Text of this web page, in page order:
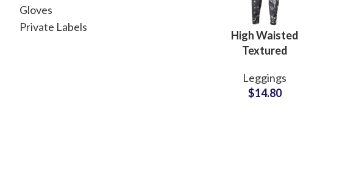
Gloves
Private Labels
High Waisted
Textured
Leggings for
Women Workout
Leggings
$14.80